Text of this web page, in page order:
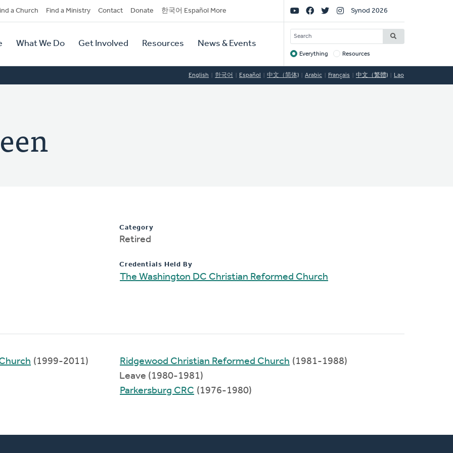
a Church Find a Ministry Contact Donate 한국어 Español More
What We Do Get Involved Resources News & Events
Social
Links
Synod 2026
SEARCH
Target
Everything Resources
English 한국어 Español 中文（简体) Arabic Français 中文（繁體) Lao
Category
Retired
Credentials Held By
The Washington DC Christian Reformed Church
(1999-2011)
Ridgewood Christian Reformed Church (1981-1988)
Leave (1980-1981)
Parkersburg CRC (1976-1980)